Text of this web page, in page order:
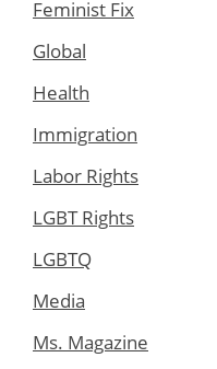
Feminist Fix
Global
Health
Immigration
Labor Rights
LGBT Rights
LGBTQ
Media
Ms. Magazine